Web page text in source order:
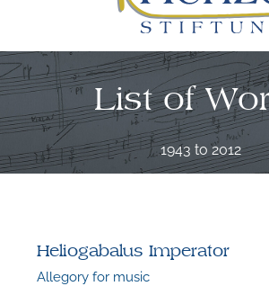
List of
1943 to 2012
Heliogabalus Imperator
Allegory for music